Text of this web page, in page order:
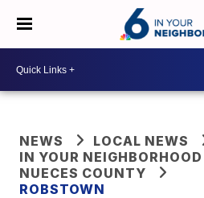
NEWS
LOCAL NEWS
IN YOUR NEIGHBORHOOD
NUECES COUNTY
ROBSTOWN